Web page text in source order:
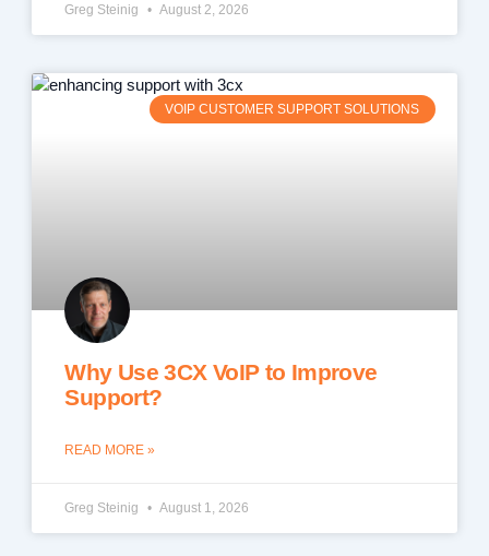
Greg Steinig August 2, 2026
VOIP CUSTOMER SUPPORT SOLUTIONS
Why Use 3CX VoIP to Improve
Support?
READ MORE »
Greg Steinig August 1, 2026